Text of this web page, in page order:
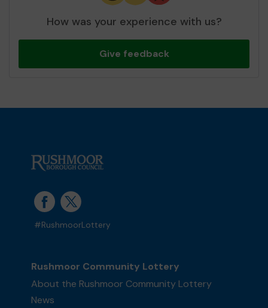
How was your experience with us?
Give feedback
#RushmoorLottery
Rushmoor Community Lottery
About the Rushmoor Community Lottery
News